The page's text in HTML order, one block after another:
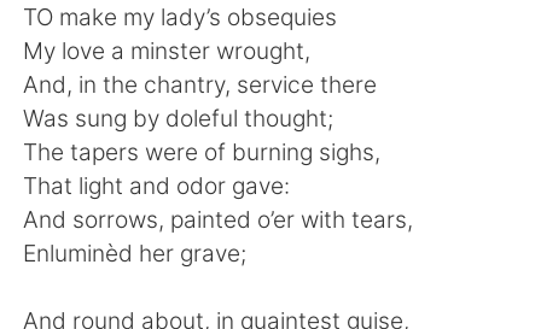
Русский
Indonesia Italiano
Türkçe Tiếng Việt
Português
TO make my lady’s obsequies
My love a minster wrought,
And, in the chantry, service there
Was sung by doleful thought;
The tapers were of burning sighs,
That light and odor gave:
And sorrows, painted o’er with tears,
Enluminèd her grave;
And round about, in quaintest guise,